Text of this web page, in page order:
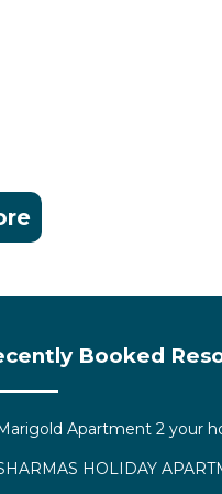
great choice to stay in
Booked
Marigold Apartment 2 your
HOLIDAY